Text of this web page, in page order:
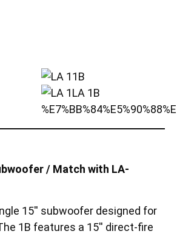
/ Match with LA-
15′′ subwoofer designed for
1B features a 15′′ direct-fire